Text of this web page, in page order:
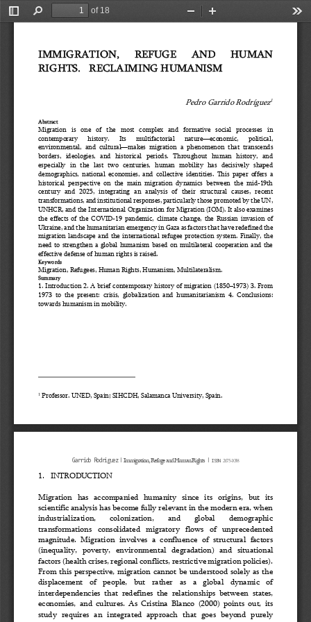
Toggle
Find
of 18
Zoom
IMMIGRATION, REFUGE AND
HUMAN
RIGHTS. RECLAIMING HUMANISM
Pedro Garrido Rodríguez1
Abstract
Migration   is   one   of   the   most   complex   and   formative   social   processes   in
contemporary
history. Its multifactorial nature —economic,
political,
environmental,  and  cultural—makes  migration  a  phenomenon  that  transcends
borders,   ideologies,   and   historical   periods.   Throughout   human   history,   and
especially  in  the  last  two  centuries,  human  mobility  has  decisively  shaped
demographics,  national  economies,  and  collective  identities.  This  paper  offers  a
historical  perspective  on  the  main  migration  dynamics  between  the  mid- 19th
century  and  2025,  integrating  an  analysis  of  their  structural  causes,  recent
transformations, and institutional responses, particularly those promoted by the UN,
UNHCR, and the International Organization for Migration (IOM). It also examines
the  effects  of  the  COVID 19  pandemic,  climate  change,  the  Russian  invasion  of
Ukraine, and the humanitarian emergency in Gaza as factors that have redefined the
migration  landscape  and  the  international  refugee  protection  system.  Finally,  the
need  to  strengthen  a  global  humanism  based  on  multilateral  cooperation  and  the
effective defense of human rights is raised.
Keywords
Migration, Refugees, Human Rights, Humanism, Multilateralism.
Summary
1. Introduction 2. A brief contemporary history of migration (1850–1973) 3. From
1973  to  the  present:  crisis,  globalization  and  humanitarianism  4.  Conclusions:
towards humanism in mobility.
1 Professor. UNED, Spain; SIHCDH, Salamanca University, Spain.
Garrido Rodriguez ǀ Immigration, Refuge and Human Rights ǀ ISSN 2675-1038
1. INTRODUCTION
Migration  has  accompanied  humanity  since  its  origins,  but  its
scientific analysis has become fully relevant in the modern era, when
industrialization,
colonization, and global
demographic
transformations  consolidated
migratory  flows  of  unprecedented
magnitude.  Migration  involves  a  confluence  of  structural  factors
(inequality,  poverty,  environmental  degradation)  and  situational
factors (health crises, regional conflicts, restrictive migration policies).
From this perspective, migration cannot be understood solely as the
displacement   of   people,   but   rather   as   a   global   dynamic   of
interdependencies  that  redefines  the  relationships  between  states,
economies,  and  cultures.  As  Cristina  Blanco  (2000)  points  out,
its
study  requires  an  integrated  approach  that  goes  beyond  purely